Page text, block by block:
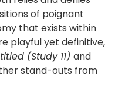
of poignant
that exists within
playful yet definitive,
(Study 11) and
stand-outs from